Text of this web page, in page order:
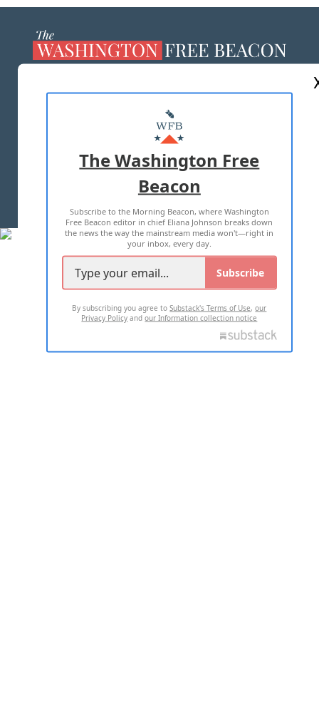
MASTHEAD
ADVERTISE WITH US
TERMS OF USE PRIVACY POLICY
2026 ALL RIGHTS RESERVED
The Washington Free
Beacon
Subscribe to the Morning Beacon, where Washington
Free Beacon editor in chief Eliana Johnson breaks down
the news the way the mainstream media won't—right in
your inbox, every day.
Subscribe
By subscribing you agree toSubstack's Terms of Use,our
Privacy Policy andour Information collection notice